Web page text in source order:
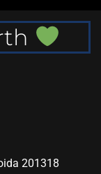
201318